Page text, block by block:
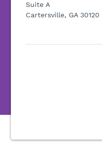
Suite A
Cartersville, GA 30120